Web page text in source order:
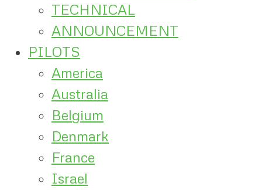
TECHNICAL
ANNOUNCEMENT
PILOTS
America
Australia
Belgium
Denmark
France
Israel